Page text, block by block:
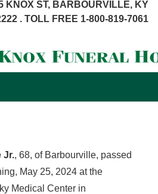
KNOX ST, BARBOURVILLE, KY
. TOLL FREE 1-800-819-7061
Jr., 68, of Barbourville, passed
May 25, 2024 at the
Medical Center in